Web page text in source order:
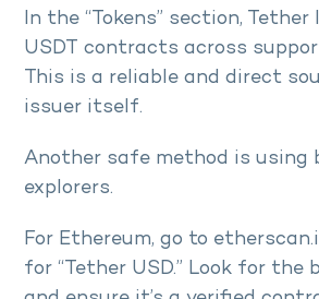
In the “Tokens” section,
USDT contracts across
This is a reliable and direct
issuer itself.
Another safe method is using
explorers.
For Ethereum, go to
for “Tether USD.” Look for the